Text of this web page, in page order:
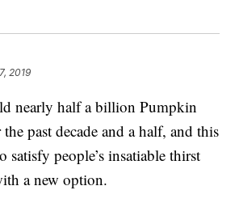
2019
nearly half a billion Pumpkin
past decade and a half, and this
satisfy people’s insatiable thirst
a new option.